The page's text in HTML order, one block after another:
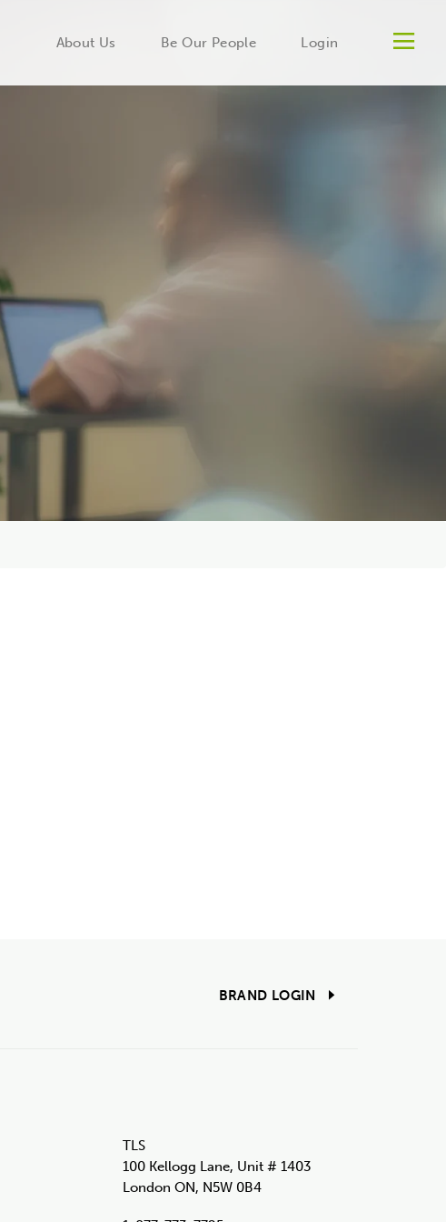
About Us Be Our People Login
BRAND LOGIN
TLS
100 Kellogg Lane, Unit # 1403
London ON, N5W 0B4